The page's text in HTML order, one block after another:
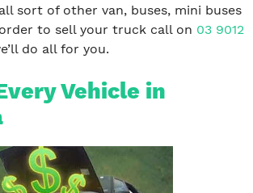
sort of other van, buses, mini buses
to sell your truck call on 03 9012
do all for you.
Vehicle in